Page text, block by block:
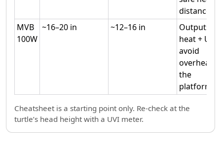
distance.
MVB
100W
~16–20 in ~12–16 in
Outputs
heat + UV;
avoid
the
platform.
Cheatsheet is a starting point only. Re‑check at the
turtle’s head height with a UVI meter.